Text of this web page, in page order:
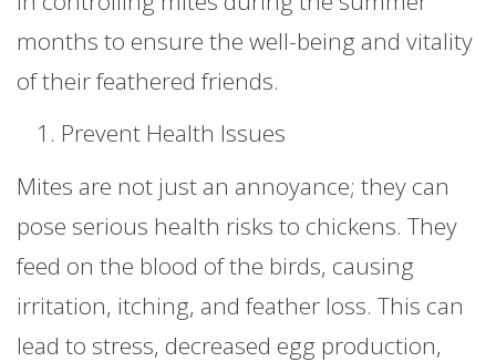
months to ensure the well-being and vitality
of their feathered friends.
Prevent Health Issues
Mites are not just an annoyance; they can
pose serious health risks to chickens. They
feed on the blood of the birds, causing
irritation, itching, and feather loss. This can
lead to stress, decreased egg production,